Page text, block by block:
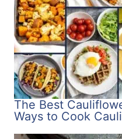
The Best
Ways to Cook